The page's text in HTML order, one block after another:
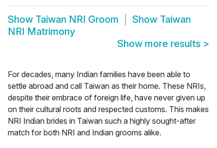
Show Taiwan NRI Groom Show Taiwan
NRI Matrimony
Show more results >
For decades, many Indian families have been able to
settle abroad and call Taiwan as their home. These NRIs,
despite their embrace of foreign life, have never given up
on their cultural roots and respected customs. This makes
NRI Indian brides in Taiwan such a highly sought-after
match for both NRI and Indian grooms alike.